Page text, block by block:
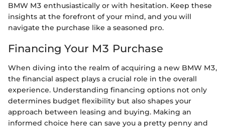
BMW M3 enthusiastically or with hesitation. Keep these
insights at the forefront of your mind, and you will
navigate the purchase like a seasoned pro.
Financing Your M3 Purchase
When diving into the realm of acquiring a new BMW M3,
the financial aspect plays a crucial role in the overall
experience. Understanding financing options not only
determines budget flexibility but also shapes your
approach between leasing and buying. Making an
informed choice here can save you a pretty penny and